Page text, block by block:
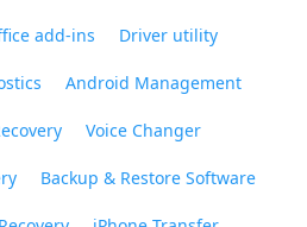
add-ins Driver utility
Android Management
Voice Changer
Backup & Restore Software